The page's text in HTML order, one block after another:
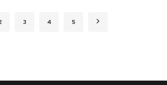
reading page
Page
3 Page
4 Page
5